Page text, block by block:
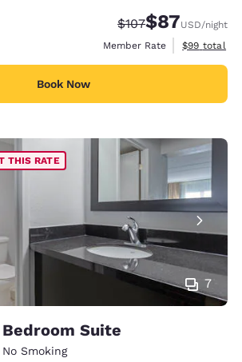
Strikethrough Rate:
$107Discounted
$87USD/night
Member Rate
View
$99 total
Book Now
7
THIS RATE
Bedroom Suite
No Smoking